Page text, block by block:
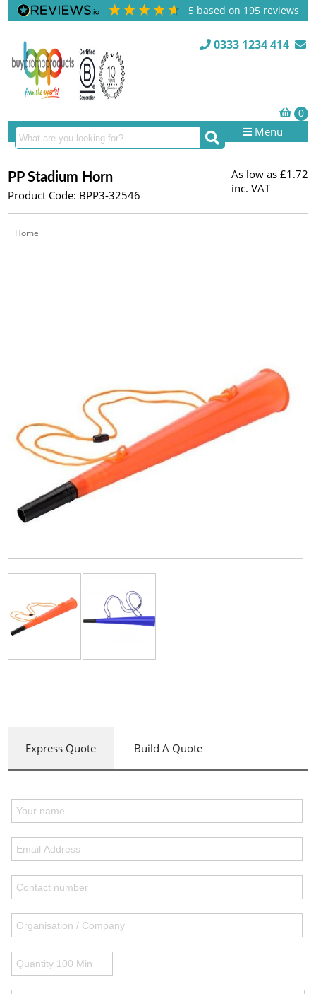
5 based on 195 reviews
0333 1234 414
Menu
PP Stadium Horn
Product Code: BPP3-32546
As low as £1.72
inc. VAT
Home
Express Quote Build A Quote